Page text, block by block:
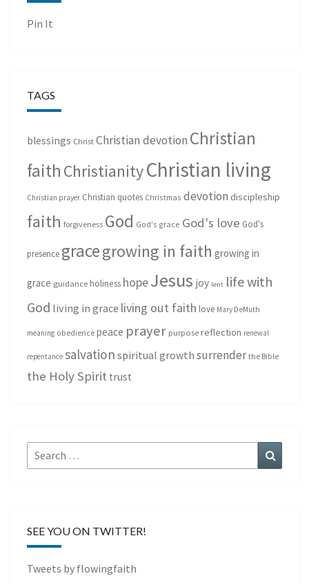
Pin It
TAGS
blessings Christ Christian devotion Christian
faith ChristianityChristian living
Christian prayer Christian quotes Christmas devotion discipleship
faith forgiveness God God's grace God's love God's
presence gracegrowing in faith growing in
grace guidance holiness hopeJesus joy lent life with
God living in grace living out faith love Mary DeMuth
meaning obedience peace prayer purpose reflection renewal
repentance salvation spiritual growth surrender the Bible
the Holy Spirit trust
Search
for:
SEE YOU ON TWITTER!
Tweets by flowingfaith